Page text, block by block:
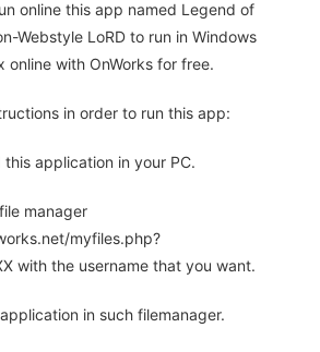
online this app named Legend of
Webstyle LoRD to run in Windows
online with OnWorks for free.
in order to run this app:
this application in your PC.
manager
myfiles.php?
with the username that you want.
in such filemanager.